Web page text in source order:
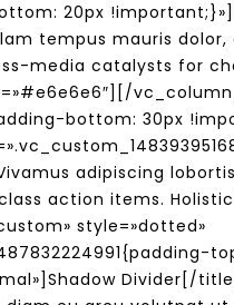
20px
tempus mauris dolor,
media catalysts for
bottom: 30px
adipiscing
action items.
style=»dotted»
Divider[/